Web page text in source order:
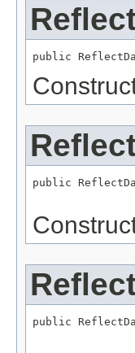
public
public
public